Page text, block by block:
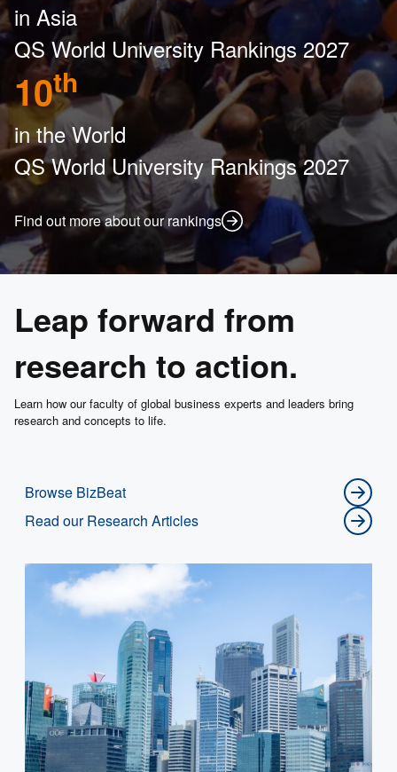
in Asia
QS World University Rankings 2027
10th
in the World
QS World University Rankings 2027
Find out more about our rankings
Leap forward from
research to action.
Learn how our faculty of global business experts and leaders bring
research and concepts to life.
Browse BizBeat
Read our Research Articles